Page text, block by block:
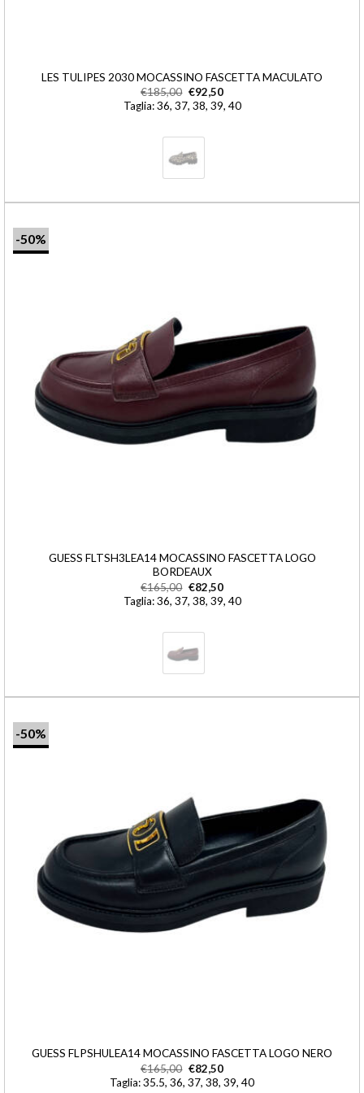
LES TULIPES 2030 MOCASSINO FASCETTA MACULATO
€185,00 €92,50
Taglia: 36, 37, 38, 39, 40
-50%
GUESS FLTSH3LEA14 MOCASSINO FASCETTA LOGO
BORDEAUX
€165,00 €82,50
Taglia: 36, 37, 38, 39, 40
-50%
GUESS FLPSHULEA14 MOCASSINO FASCETTA LOGO NERO
€165,00 €82,50
Taglia: 35.5, 36, 37, 38, 39, 40